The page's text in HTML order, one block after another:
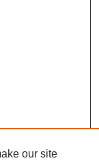
our site